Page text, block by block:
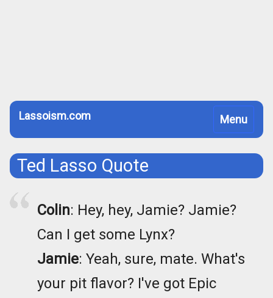
Toggle
navigation
Menu
Lassoism.com
Ted Lasso Quote
Colin: Hey, hey, Jamie? Jamie?
Can I get some Lynx?
Jamie: Yeah, sure, mate. What's
your pit flavor? I've got Epic